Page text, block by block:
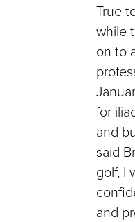
True
while
on to
for
and
said
golf, I
and